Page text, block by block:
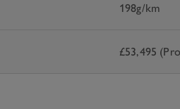
198g/km
£53,495